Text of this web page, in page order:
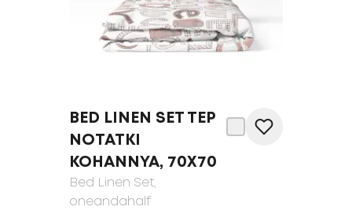
BED LINEN SET TEP
NOTATKI
KOHANNYA, 70X70
Bed Linen Set,
oneandahalf